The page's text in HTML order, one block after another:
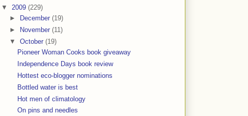
▼ 2009 (229)
►
December (19)
►
November (11)
▼ October (19)
Pioneer Woman Cooks book giveaway
Independence Days book review
Hottest eco-blogger nominations
Bottled water is best
Hot men of climatology
On pins and needles